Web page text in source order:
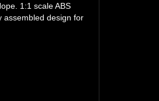
1:1 scale ABS
assembled design for